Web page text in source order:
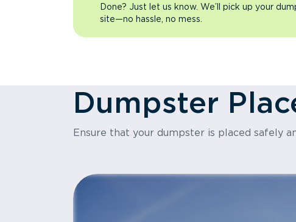
Done? Just let us know. We’ll pick up your
site—no hassle, no mess.
Dumpster
Ensure that your dumpster is placed safely